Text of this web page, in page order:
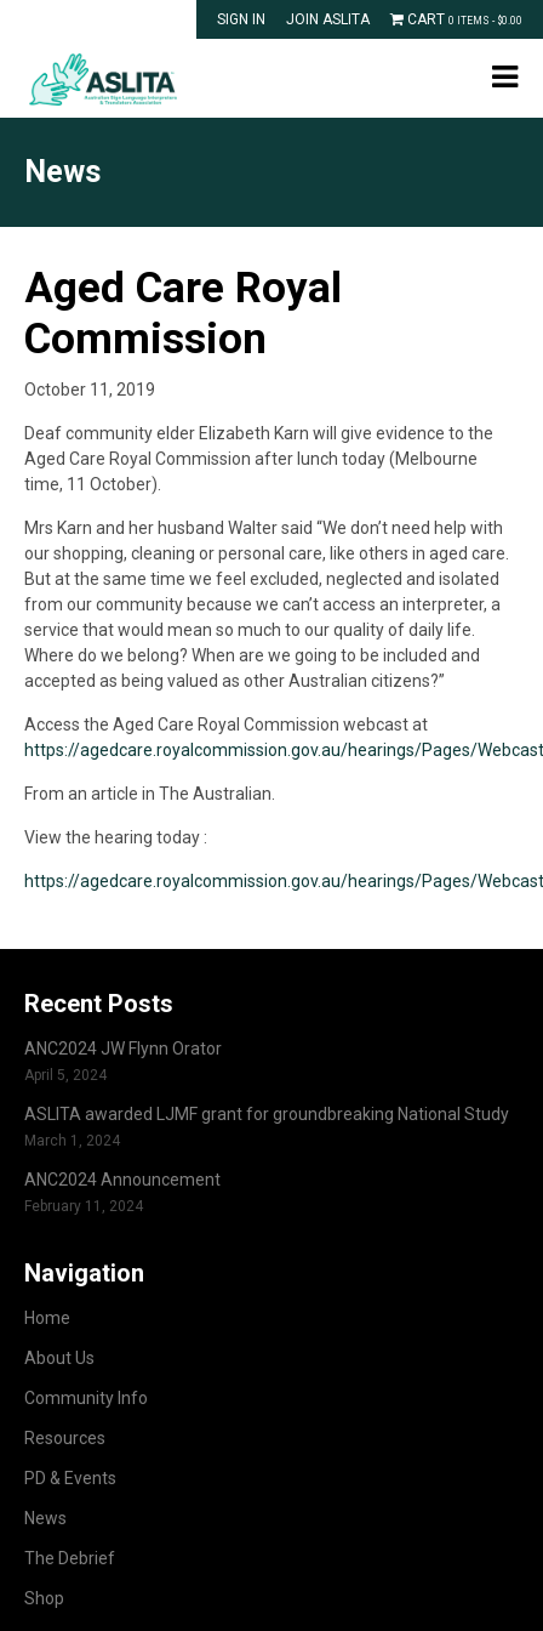
SIGN IN JOIN ASLITA CART 0 ITEMS - $0.00
News
Aged Care Royal
Commission
October 11, 2019
Deaf community elder Elizabeth Karn will give evidence to the
Aged Care Royal Commission after lunch today (Melbourne
time, 11 October).
Mrs Karn and her husband Walter said “We don’t need help with
our shopping, cleaning or personal care, like others in aged care.
But at the same time we feel excluded, neglected and isolated
from our community because we can’t access an interpreter, a
service that would mean so much to our quality of daily life.
Where do we belong? When are we going to be included and
accepted as being valued as other Australian citizens?”
Access the Aged Care Royal Commission webcast at
https://agedcare.royalcommission.gov.au/hearings/Pages/
From an article in The Australian.
View the hearing today :
https://agedcare.royalcommission.gov.au/hearings/Pages/
Recent Posts
ANC2024 JW Flynn Orator
April 5, 2024
ASLITA awarded LJMF grant for groundbreaking National Study
March 1, 2024
ANC2024 Announcement
February 11, 2024
Navigation
Home
About Us
Community Info
Resources
PD & Events
News
The Debrief
Shop